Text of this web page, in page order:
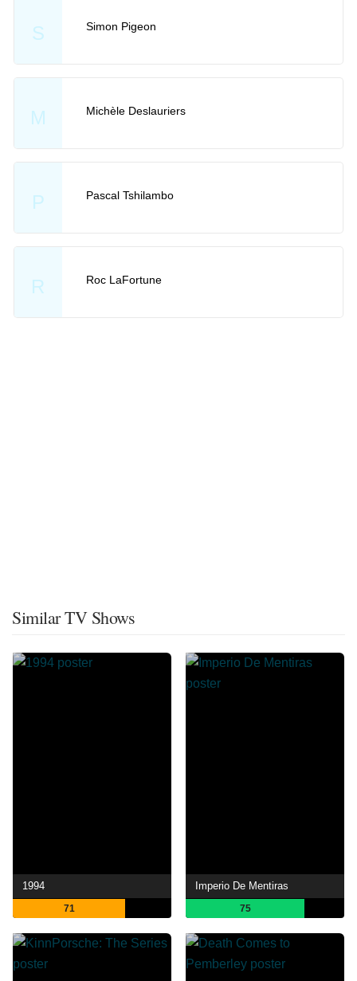
S Simon Pigeon
M Michèle Deslauriers
P Pascal Tshilambo
R Roc LaFortune
Similar TV Shows
1994
71
Imperio De Mentiras
75